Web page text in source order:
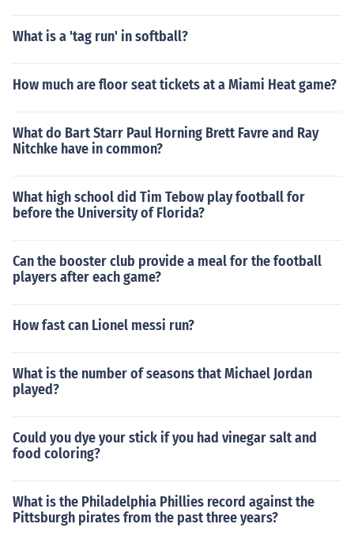
What is a 'tag run' in softball?
How much are floor seat tickets at a Miami Heat game?
What do Bart Starr Paul Horning Brett Favre and Ray
Nitchke have in common?
What high school did Tim Tebow play football for
before the University of Florida?
Can the booster club provide a meal for the football
players after each game?
How fast can Lionel messi run?
What is the number of seasons that Michael Jordan
played?
Could you dye your stick if you had vinegar salt and
food coloring?
What is the Philadelphia Phillies record against the
Pittsburgh pirates from the past three years?